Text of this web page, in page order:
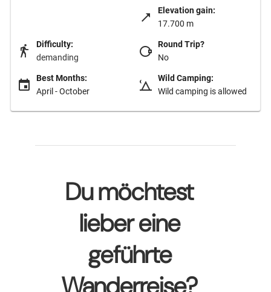
Elevation gain:
17.700 m
Difficulty:
demanding
Round Trip?
No
Best Months:
April - October
Wild Camping:
Wild camping is allowed
Du möchtest
lieber eine
geführte